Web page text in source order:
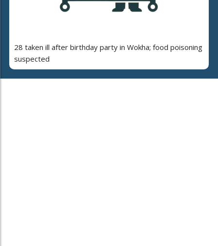
28 taken ill after birthday party in Wokha; food poisoning
suspected